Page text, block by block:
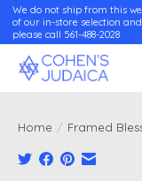
We do not ship from this
of our in-store selection
please call 561-488-2028
Home / Framed